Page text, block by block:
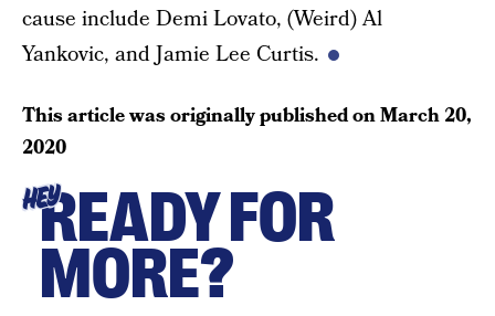
cause include Demi Lovato, (Weird) Al
Yankovic, and Jamie Lee Curtis.
This article was originally published onMarch 20,
2020
HEYREADY FOR
MORE?